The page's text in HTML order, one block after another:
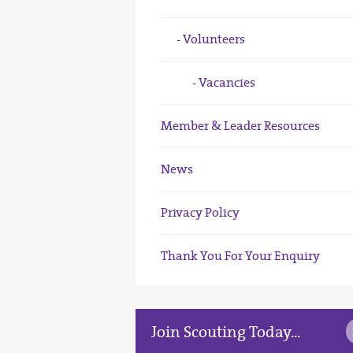
Volunteers
Vacancies
Member & Leader Resources
News
Privacy Policy
Thank You For Your Enquiry
Join Scouting Today...